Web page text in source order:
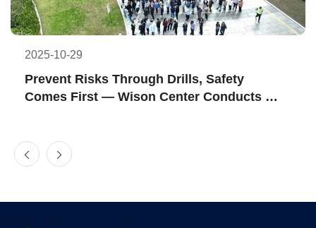
Prevent Risks Through Drills, Safety
Comes First — Wison Center Conducts
2025-10-29